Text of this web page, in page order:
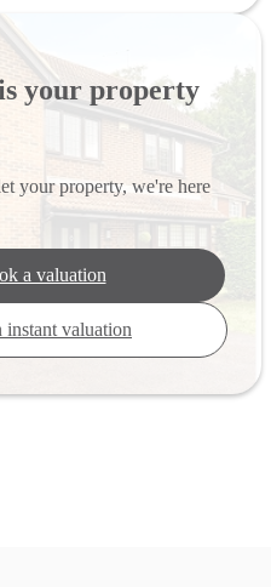
your property
your property, we're here
a valuation
instant valuation